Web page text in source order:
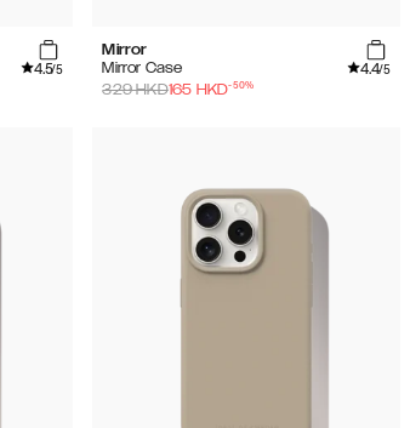
4.5/5
Mirror
Mirror Case
4.4/5
329HKD165 HKD-50%